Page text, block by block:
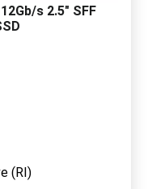
s 2.5" SFF
(RI)